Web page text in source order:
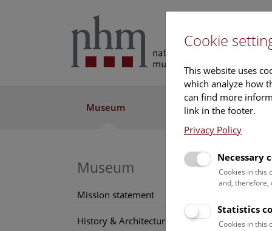
Museum Exhibitions
Museum
Mission statement
History & Architecture
We
we
Cookie
This website uses
which analyze how
can find more
link in the footer.
Privacy Policy
Necessary
Cookies in this
and, therefore,
Statistics
Cookies in this